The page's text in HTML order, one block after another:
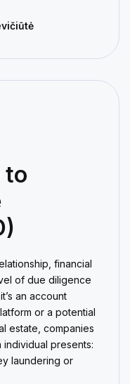
to
financial
of due diligence
an account
or a potential
estate, companies
individual presents:
laundering or